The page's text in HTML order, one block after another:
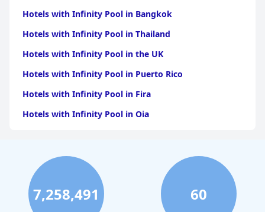
Hotels with Infinity Pool in Bangkok
Hotels with Infinity Pool in Thailand
Hotels with Infinity Pool in the UK
Hotels with Infinity Pool in Puerto Rico
Hotels with Infinity Pool in Fira
Hotels with Infinity Pool in Oia
Hotels with Infinity Pool in Positano
Hotels with Infinity Pool in Ubud
Hotels with Infinity Pool in Mykonos
7,258,491 60